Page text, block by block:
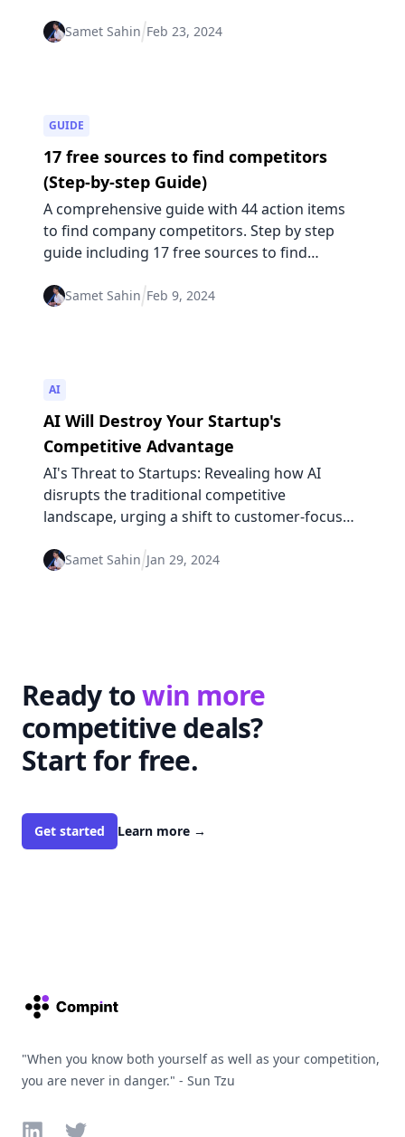
website changes.
Samet Sahin Feb 23, 2024
GUIDE
17 free sources to find competitors
(Step-by-step Guide)
A comprehensive guide with 44 action items
to find company competitors. Step by step
guide including 17 free sources to find
Samet Sahin Feb 9, 2024
AI
AI Will Destroy Your Startup's
Competitive Advantage
AI's Threat to Startups: Revealing how AI
disrupts the traditional competitive
landscape, urging a shift to customer-focused
Samet Sahin Jan 29, 2024
Ready towin more
competitive deals?
Start for free.
Get started Learn more →
"When you know both yourself as well as your competition,
you are never in danger." - Sun Tzu
LinkedInTwitter